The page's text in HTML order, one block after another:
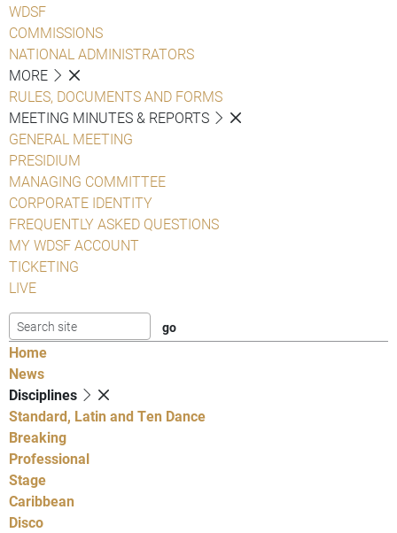
WDSF
COMMISSIONS
NATIONAL ADMINISTRATORS
MORE
RULES, DOCUMENTS AND FORMS
MEETING MINUTES & REPORTS
GENERAL MEETING
PRESIDIUM
MANAGING COMMITTEE
CORPORATE IDENTITY
FREQUENTLY ASKED QUESTIONS
MY WDSF ACCOUNT
TICKETING
LIVE
Home
News
Disciplines
Standard, Latin and Ten Dance
Breaking
Professional
Stage
Caribbean
Disco